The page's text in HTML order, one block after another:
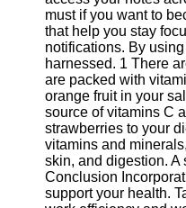
Help &
Support
Contact
About
Us
Write
for Us
must if you want to
that help you stay
notifications. By
harnessed. 1 There
are packed with
orange fruit in your
source of vitamins C
strawberries to your
vitamins and
skin, and digestion. A
Conclusion
support your health.